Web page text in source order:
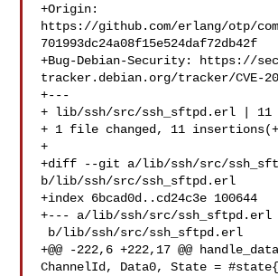
+Origin:
https://github.com/erlang/otp/
701993dc24a08f15e524daf72db42f
+Bug-Debian-Security: https://
tracker.debian.org/tracker/CVE-
+---
+ lib/ssh/src/ssh_sftpd.erl | 11
+ 1 file changed, 11
+
+diff --git a/lib/ssh/src/
b/lib/ssh/src/ssh_sftpd.erl
+index 6bcad0d..cd24c3e 100644
+--- a/lib/ssh/src/ssh_sftpd.erl
+@@ -222,6 +222,17 @@
ChannelId, Data0, State =